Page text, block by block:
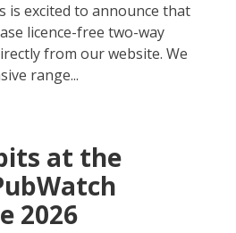
is excited to announce that
licence-free two-way
from our website. We
range...
at the
2026